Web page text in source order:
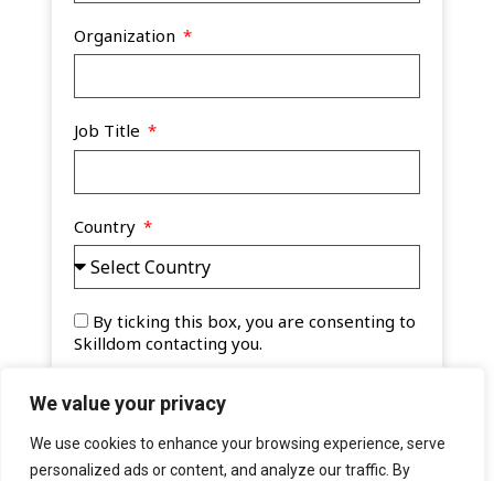
We value your privacy
We use cookies to enhance your browsing experience, serve
personalized ads or content, and analyze our traffic. By
Organization
Job Title
Country
By ticking this box, you are consenting to
Skilldom contacting you.
Watch Now
A